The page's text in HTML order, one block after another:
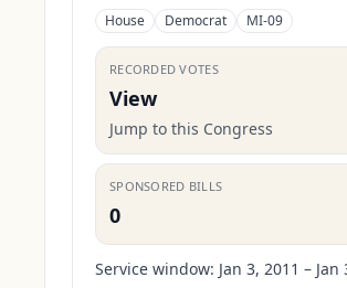
House Democrat MI-09
RECORDED VOTES
View
Jump to this Congress
SPONSORED BILLS
0
Service window: Jan 3, 2011 – Jan